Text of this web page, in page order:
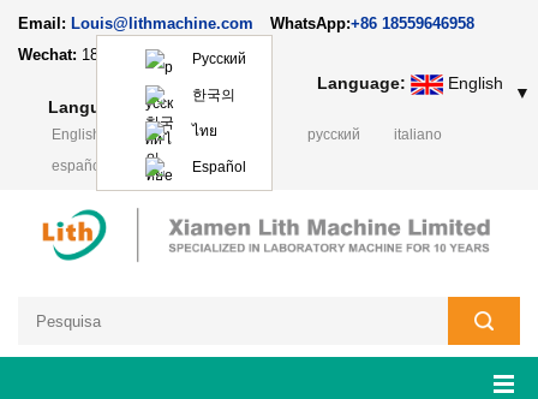
Email: Louis@lithmachine.com WhatsApp:+86 18559646958
Wechat: 18659217588
Language: English ▼
Language: English
Русский
한국의
ไทย
Español
English français русский
italiano
español
日本語 Polski